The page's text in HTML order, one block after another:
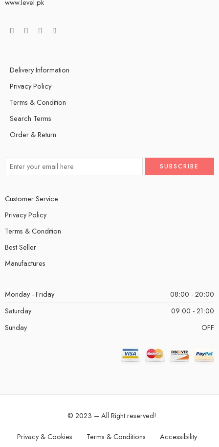
www.level.pk
Delivery Information
Privacy Policy
Terms & Condition
Search Terms
Order & Return
Customer Service
Privacy Policy
Terms & Condition
Best Seller
Manufactures
Monday - Friday
08:00 - 20:00
Saturday
09:00 - 21:00
Sunday
OFF
© 2023 – All Right reserved!
Privacy & Cookies Terms & Conditions Accessibility